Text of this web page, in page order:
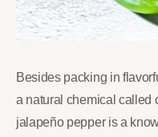
Besides packing in
a natural chemical called
jalapeño pepper is a